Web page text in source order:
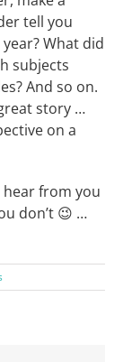
tell you
What did
subjects
And so on.
story …
on a
hear from you
don’t 😉 …